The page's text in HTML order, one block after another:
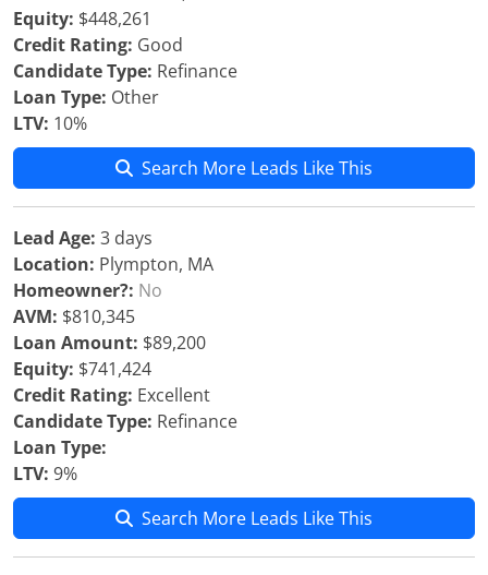
Equity: $448,261
Credit Rating: Good
Candidate Type: Refinance
Loan Type: Other
LTV: 10%
Search More Leads Like This
Lead Age: 3 days
Location: Plympton, MA
Homeowner?: No
AVM: $810,345
Loan Amount: $89,200
Equity: $741,424
Credit Rating: Excellent
Candidate Type: Refinance
Loan Type:
LTV: 9%
Search More Leads Like This